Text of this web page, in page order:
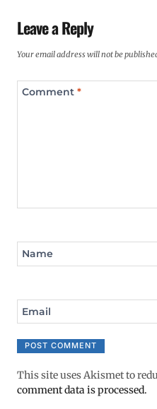
Leave a Reply
Your email address will not be
Comment *
Name
Email
This site uses Akismet to
comment data is processed.